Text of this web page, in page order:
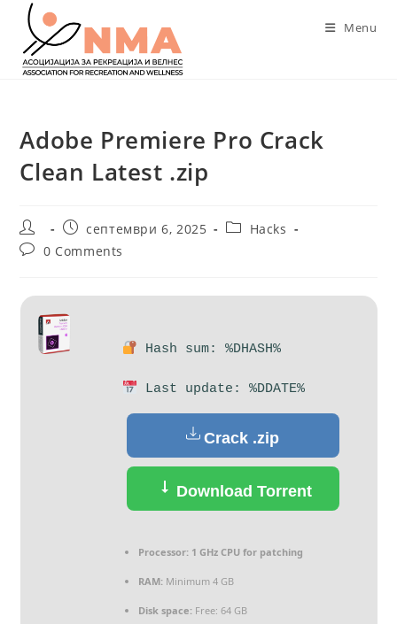
content
Menu
Adobe Premiere Pro Crack
Clean Latest .zip
Post
author:
Post
published:
септември 6, 2025
PostHacks
Post0 Comments
Hash sum: %DHASH%
Last update: %DDATE%
Crack .zip
Download Torrent
Processor:1 GHz CPU for patching
RAM:Minimum 4 GB
Disk space:Free: 64 GB